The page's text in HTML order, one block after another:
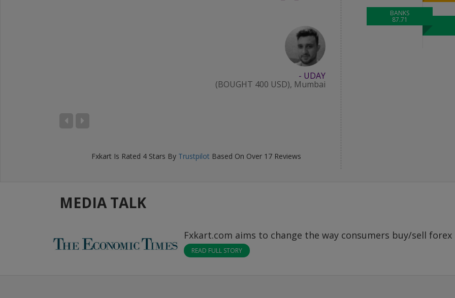
- UDAY
(BOUGHT 400 USD), Mumbai
Fxkart Is Rated 4 Stars By Trustpilot Based On Over 17 Reviews
BANKS
87.71
MEDIA TALK
Fxkart.com aims to change the way consumers buy/sell forex
READ FULL STORY